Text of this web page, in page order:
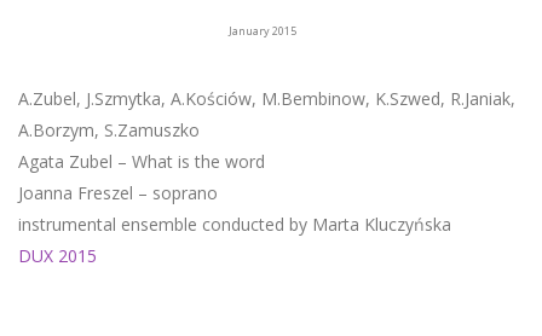
January 2015
A.Zubel, J.Szmytka, A.Kościów, M.Bembinow, K.Szwed, R.Janiak,
A.Borzym, S.Zamuszko
Agata Zubel – What is the word
Joanna Freszel – soprano
instrumental ensemble conducted by Marta Kluczyńska
DUX 2015